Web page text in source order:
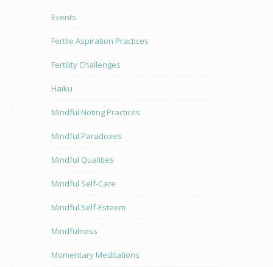
Events
Fertile Aspiration Practices
Fertility Challenges
Haiku
Mindful Noting Practices
Mindful Paradoxes
Mindful Qualities
Mindful Self-Care
Mindful Self-Esteem
Mindfulness
Momentary Meditations